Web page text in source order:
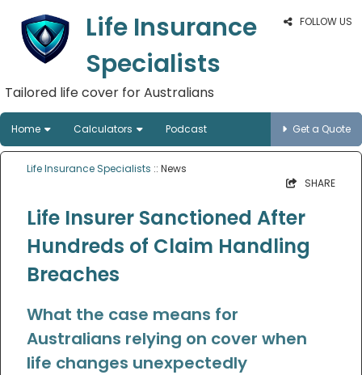
FOLLOW US
Life Insurance
Specialists
Tailored life cover for Australians
Home Calculators Podcast Get a Quote
Life Insurance Specialists :: News
SHARE
Life Insurer Sanctioned After
Hundreds of Claim Handling
Breaches
What the case means for
Australians relying on cover when
life changes unexpectedly